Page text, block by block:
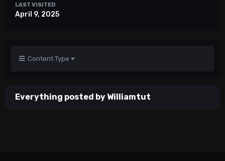
LAST VISITED
April 9, 2025
Content Type
Everything posted by Williamtut